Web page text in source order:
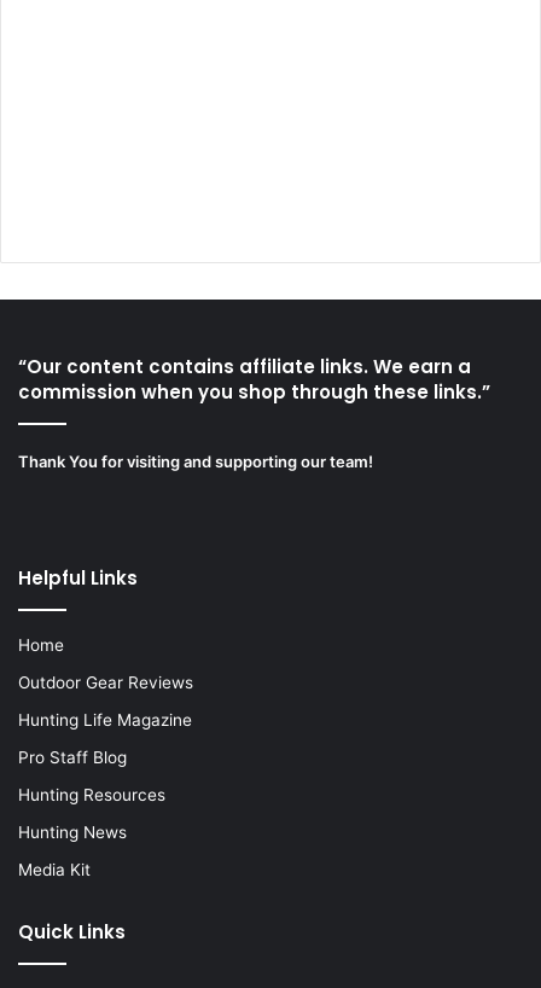
“Our content contains affiliate links. We earn a
commission when you shop through these links.”
Thank You for visiting and supporting our team!
Helpful Links
Home
Outdoor Gear Reviews
Hunting Life Magazine
Pro Staff Blog
Hunting Resources
Hunting News
Media Kit
Quick Links